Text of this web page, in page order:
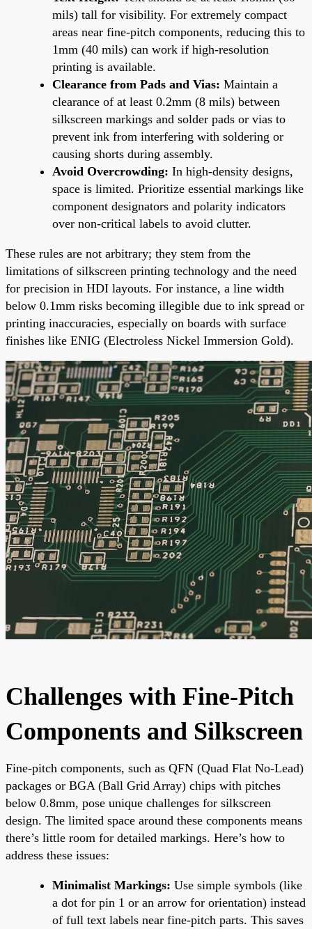
mils) tall for visibility. For extremely compact
areas near fine-pitch components, reducing this to
1mm (40 mils) can work if high-resolution
printing is available.
Clearance from Pads and Vias: Maintain a
clearance of at least 0.2mm (8 mils) between
silkscreen markings and solder pads or vias to
prevent ink from interfering with soldering or
causing shorts during assembly.
Avoid Overcrowding: In high-density designs,
space is limited. Prioritize essential markings like
component designators and polarity indicators
over non-critical labels to avoid clutter.
These rules are not arbitrary; they stem from the
limitations of silkscreen printing technology and the need
for precision in HDI layouts. For instance, a line width
below 0.1mm risks becoming illegible due to ink spread or
printing inaccuracies, especially on boards with surface
finishes like ENIG (Electroless Nickel Immersion Gold).
Challenges with Fine-Pitch
Components and Silkscreen
Fine-pitch components, such as QFN (Quad Flat No-Lead)
packages or BGA (Ball Grid Array) chips with pitches
below 0.8mm, pose unique challenges for silkscreen
design. The limited space around these components means
there’s little room for detailed markings. Here’s how to
address these issues:
Minimalist Markings: Use simple symbols (like
a dot for pin 1 or an arrow for orientation) instead
of full text labels near fine-pitch parts. This saves